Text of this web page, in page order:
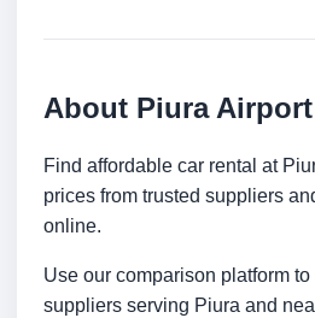
About Piura Airport
Find affordable car rental at
prices from trusted suppliers
online.
Use our comparison platform
suppliers serving Piura and